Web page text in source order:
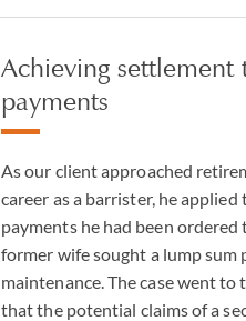
Achieving
payments
As our client approached
career as a barrister, he
payments he had been
former wife sought a lump
maintenance. The case went
that the potential claims of a